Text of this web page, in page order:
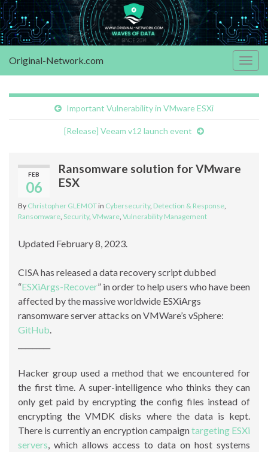
Original-Network.com
Important Vulnerability in VMware ESXi
[Release] Veeam v12 launch event
FEB
06
Ransomware solution for VMware
ESX
By Christopher GLEMOTin Cybersecurity, Detection & Response
Ransomware Security, VMware Vulnerability Management
Updated February 8, 2023.
CISA has released a data recovery script dubbed
“ESXiArgs-Recover” in order to help users who have been
affected by the massive worldwide ESXiArgs
ransomware server attacks on VMWare’s vSphere:
GitHub.
Hacker group used a method that we encountered for
the first time. A super-intelligence who thinks they can
only get paid by encrypting the config files instead of
encrypting the VMDK disks where the data is kept.
There is currently an encryption campaigntargeting ESXi
servers, which allows access to data on host systems